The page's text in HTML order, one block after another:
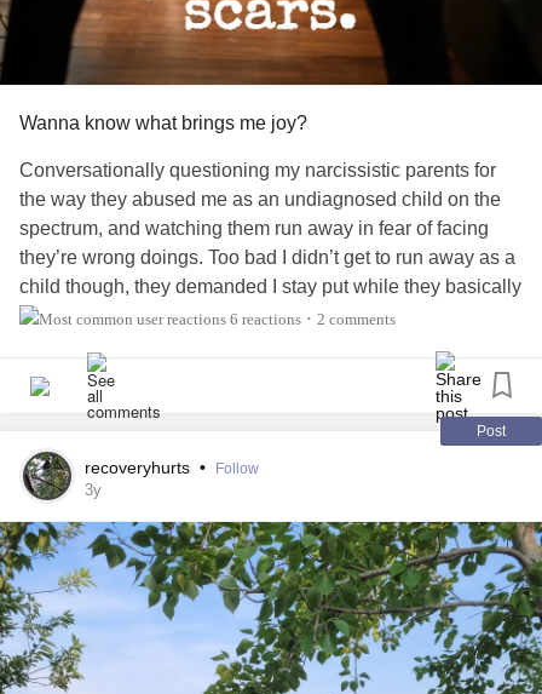
Wanna know what brings me joy?
Conversationally questioning my narcissistic parents for
the way they abused me as an undiagnosed child on the
spectrum, and watching them run away in fear of facing
they’re wrong doings. Too bad I didn’t get to run away as a
child though, they demanded I stay put while they basically
berated me for being neurodivergent 🙄. It’s oddly cathartic
stronger I feel!
#MentalHealth
#ChronicIllness
6 reactions • 2 comments
Post
recoveryhurts • Follow
3y